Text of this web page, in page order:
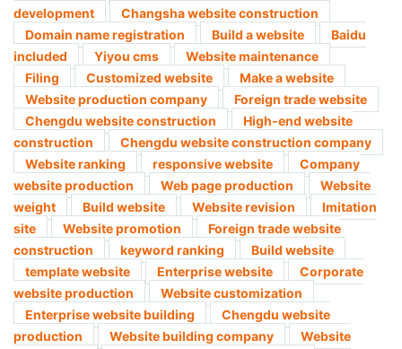
development
Changsha website construction
Domain name registration
Build a website
Baidu
included
Yiyou cms
Website maintenance
Filing
Customized website
Make a website
Website production company
Foreign trade website
Chengdu website construction
High-end website
construction
Chengdu website construction company
Website ranking
responsive website
Company
website production
Web page production
Website
weight
Build website Website revision
Imitation
site
Website promotion
Foreign trade website
construction
keyword ranking
Build website
template website
Enterprise website
Corporate
website production
Website customization
Enterprise website building
Chengdu website
production
Website building company
Website